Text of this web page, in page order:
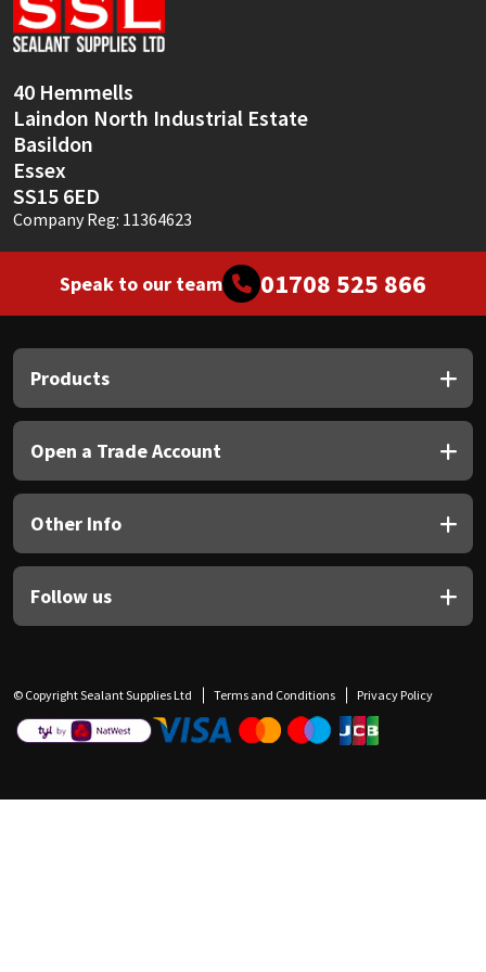
40 Hemmells
Laindon North Industrial Estate
Basildon
Essex
SS15 6ED
Company Reg: 11364623
Speak to our team 01708 525 866
Products
Open a Trade Account
Other Info
Follow us
© Copyright Sealant Supplies Ltd Terms and Conditions Privacy Policy
Sika
Thompsons